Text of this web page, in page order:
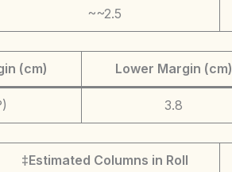
~~2.5
(cm) Lower Margin (cm)
3.8
‡Estimated Columns in Roll